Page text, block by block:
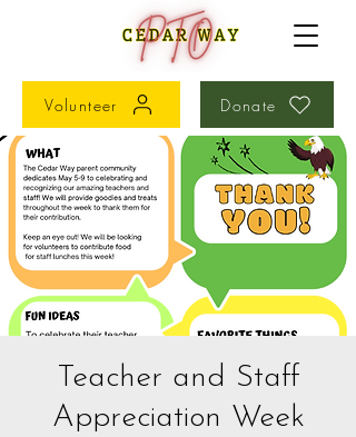
Volunteer Donate
Teacher and Staff
Appreciation Week